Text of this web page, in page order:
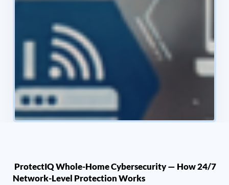
ProtectIQ Whole-Home Cybersecurity — How 24/7
Network-Level Protection Works